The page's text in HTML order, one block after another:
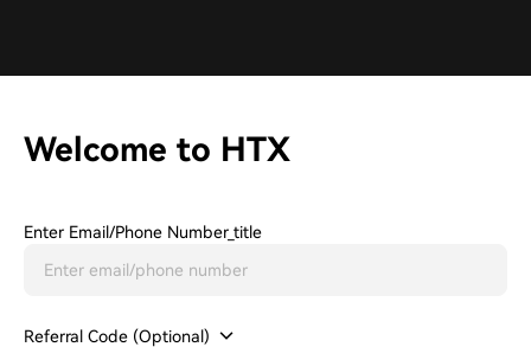
Welcome to HTX
Enter Email/phone Number_title
Referral Code (Optional)